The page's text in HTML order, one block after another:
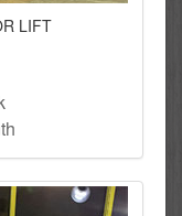
LIFT